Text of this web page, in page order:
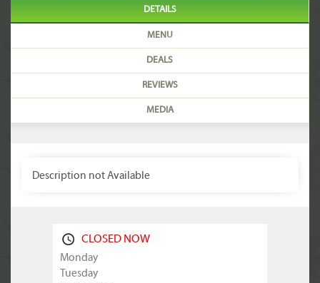
DETAILS
MENU
DEALS
REVIEWS
MEDIA
Description not Available
CLOSED NOW
Monday
Tuesday